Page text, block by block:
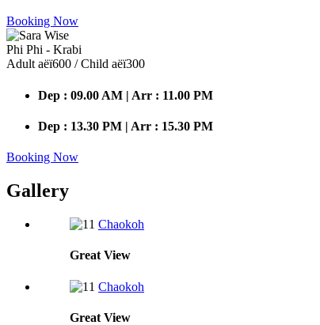
Booking Now
Phi Phi - Krabi
Adult аёї600 / Child аёї300
Dep : 09.00 AM | Arr : 11.00 PM
Dep : 13.30 PM | Arr : 15.30 PM
Booking Now
Gallery
Chaokoh
Great View
Chaokoh
Great View